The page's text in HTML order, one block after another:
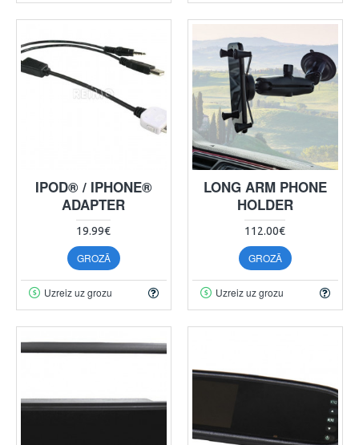
IPOD® / IPHONE®
ADAPTER
19.99€
GROZĀ
Uzreiz uz grozu
LONG ARM PHONE
HOLDER
112.00€
GROZĀ
Uzreiz uz grozu